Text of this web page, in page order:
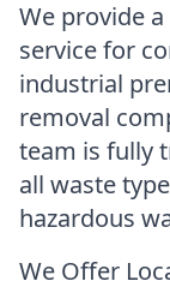
We provide
service for
industrial
removal
team is fully
all waste
hazardous
We Offer